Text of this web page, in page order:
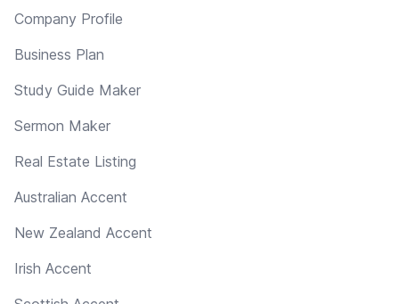
Company Profile
Business Plan
Study Guide Maker
Sermon Maker
Real Estate Listing
Australian Accent
New Zealand Accent
Irish Accent